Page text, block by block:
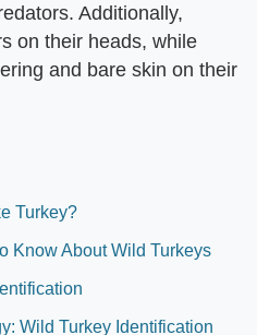
Additionally,
on their heads, while
and bare skin on their
Turkey?
Know About Wild Turkeys
Wild Turkey Identification